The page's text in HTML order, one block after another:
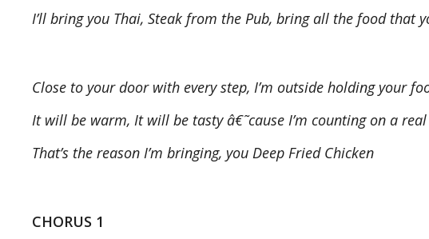
I’ll bring you Thai, Steak from the Pub, bring all the food that
Close to your door with every step, I’m outside holding your
It will be warm, It will be tasty â€˜cause I’m counting on a
That’s the reason I’m bringing, you Deep Fried Chicken
CHORUS 1